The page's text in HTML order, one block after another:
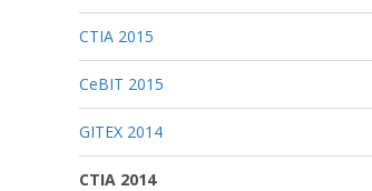
CTIA 2015
CeBIT 2015
GITEX 2014
CTIA 2014